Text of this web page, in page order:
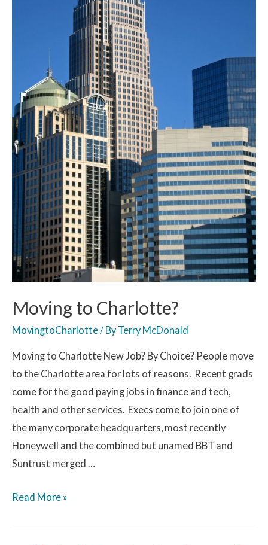
Moving to Charlotte?
MovingtoCharlotte/ By Terry McDonald
Moving to Charlotte New Job? By Choice? People move
to the Charlotte area for lots of reasons. Recent grads
come for the good paying jobs in finance and tech,
health and other services. Execs come to join one of
the many corporate headquarters, most recently
Honeywell and the combined but unamed BBT and
Suntrust merged …
Read More »